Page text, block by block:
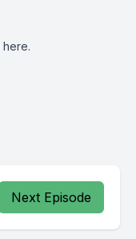
here.
Next Episode